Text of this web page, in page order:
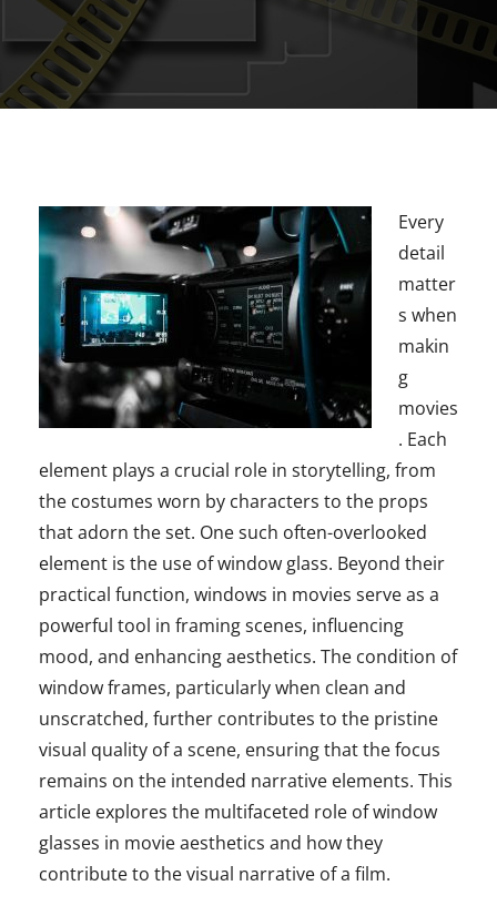
Every
detail
matter
s when
makin
g
movies
. Each
element plays a crucial role in storytelling, from
the costumes worn by characters to the props
that adorn the set. One such often-overlooked
element is the use of window glass. Beyond their
practical function, windows in movies serve as a
powerful tool in framing scenes, influencing
mood, and enhancing aesthetics. The condition of
window frames, particularly when clean and
unscratched, further contributes to the pristine
visual quality of a scene, ensuring that the focus
remains on the intended narrative elements. This
article explores the multifaceted role of window
glasses in movie aesthetics and how they
contribute to the visual narrative of a film.